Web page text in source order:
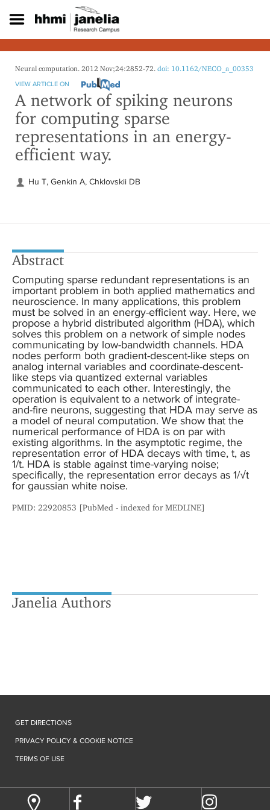
p
t
Neural computation. 2012 Nov;24:2852-72. doi: 10.1162/NECO_a_00353
VIEW ARTICLE ON
A network of spiking neurons
for computing sparse
representations in an energy-
efficient way.
Hu T, Genkin A, Chklovskii DB
Abstract
Computing sparse redundant representations is an
important problem in both applied mathematics and
neuroscience. In many applications, this problem
must be solved in an energy-efficient way. Here, we
propose a hybrid distributed algorithm (HDA), which
solves this problem on a network of simple nodes
communicating by low-bandwidth channels. HDA
nodes perform both gradient-descent-like steps on
analog internal variables and coordinate-descent-
like steps via quantized external variables
communicated to each other. Interestingly, the
operation is equivalent to a network of integrate-
and-fire neurons, suggesting that HDA may serve as
a model of neural computation. We show that the
numerical performance of HDA is on par with
existing algorithms. In the asymptotic regime, the
representation error of HDA decays with time, t, as
1/t. HDA is stable against time-varying noise;
specifically, the representation error decays as 1/√t
for gaussian white noise.
PMID: 22920853 [PubMed - indexed for MEDLINE]
Janelia Authors
GET DIRECTIONS
PRIVACY POLICY & COOKIE NOTICE
TERMS OF USE